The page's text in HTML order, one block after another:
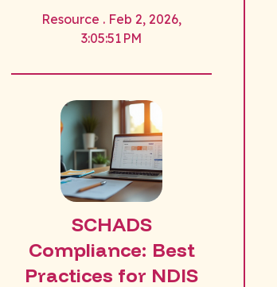
Resource . Feb 2, 2026,
3:05:51 PM
SCHADS
Compliance: Best
Practices for NDIS